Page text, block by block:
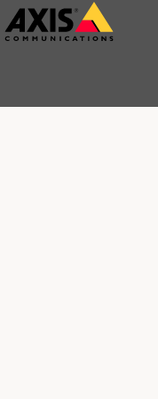
Skip
to